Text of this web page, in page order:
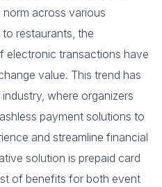
across various
restaurants, the
electronic transactions have
value. This trend has
where organizers
payment solutions to
and streamline financial
solution is prepaid card
of benefits for both event